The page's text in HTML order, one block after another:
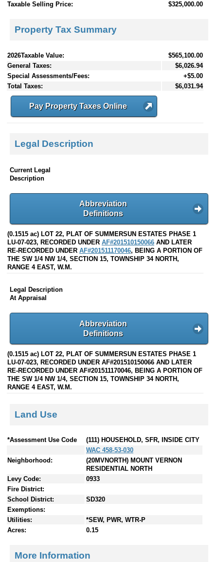
Taxable Selling Price:
$325,000.00
Property Tax Summary
2026Taxable Value:
$565,100.00
General Taxes:
$6,026.94
Special Assessments/Fees:
+$5.00
Total Taxes:
$6,031.94
Pay Property Taxes Online
Legal Description
Current Legal
Description
Abbreviation
Definitions
(0.1515 ac) LOT 22, PLAT OF SUMMERSUN ESTATES PHASE 1
LU-07-023, RECORDED UNDER AF#201510150066 AND LATER
RE-RECORDED UNDER AF#201511170046, BEING A PORTION OF
THE SW 1/4 NW 1/4, SECTION 15, TOWNSHIP 34 NORTH,
RANGE 4 EAST, W.M.
Legal Description
At Appraisal
Abbreviation
Definitions
(0.1515 ac) LOT 22, PLAT OF SUMMERSUN ESTATES PHASE 1
LU-07-023, RECORDED UNDER AF#201510150066 AND LATER
RE-RECORDED UNDER AF#201511170046, BEING A PORTION OF
THE SW 1/4 NW 1/4, SECTION 15, TOWNSHIP 34 NORTH,
RANGE 4 EAST, W.M.
Land Use
*Assessment Use Code
(111) HOUSEHOLD, SFR, INSIDE CITY
WAC 458-53-030
Neighborhood:
(20MVNORTH) MOUNT VERNON
RESIDENTIAL NORTH
Levy Code:
0933
Fire District:
School District:
SD320
Exemptions:
Utilities:
*SEW, PWR, WTR-P
Acres:
0.15
More Information